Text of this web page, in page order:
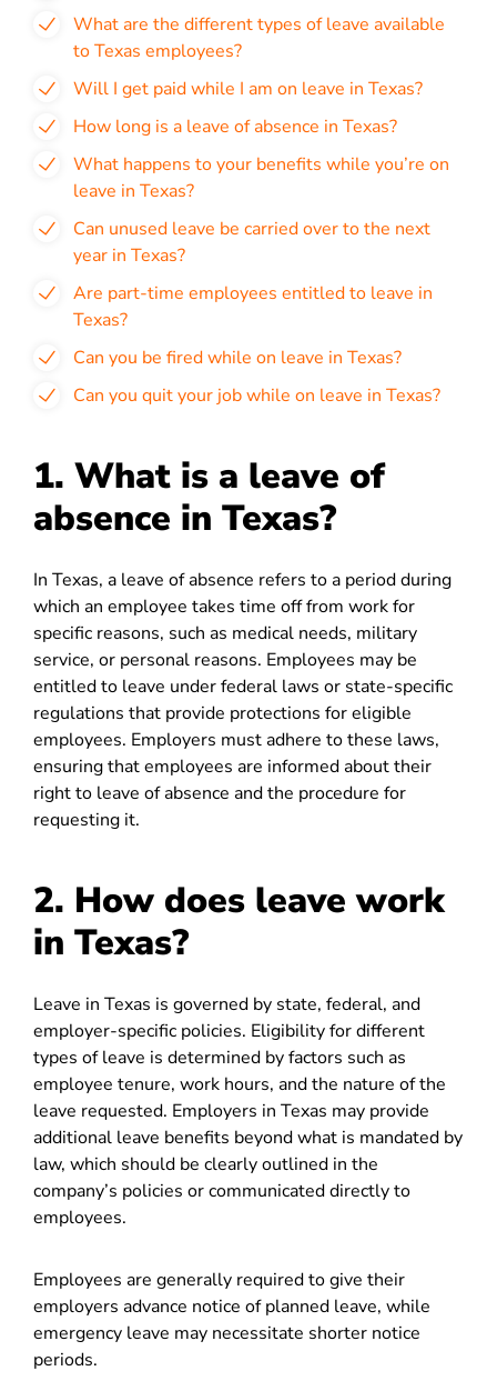
What are the different types of leave available
to Texas employees?
Will I get paid while I am on leave in Texas?
How long is a leave of absence in Texas?
What happens to your benefits while you’re on
leave in Texas?
Can unused leave be carried over to the next
year in Texas?
Are part-time employees entitled to leave in
Texas?
Can you be fired while on leave in Texas?
Can you quit your job while on leave in Texas?
1. What is a leave of
absence in Texas?
In Texas, a leave of absence refers to a period during
which an employee takes time off from work for
specific reasons, such as medical needs, military
service, or personal reasons. Employees may be
entitled to leave under federal laws or state-specific
regulations that provide protections for eligible
employees. Employers must adhere to these laws,
ensuring that employees are informed about their
right to leave of absence and the procedure for
requesting it.
2. How does leave work
in Texas?
Leave in Texas is governed by state, federal, and
employer-specific policies. Eligibility for different
types of leave is determined by factors such as
employee tenure, work hours, and the nature of the
leave requested. Employers in Texas may provide
additional leave benefits beyond what is mandated by
law, which should be clearly outlined in the
company’s policies or communicated directly to
employees.
Employees are generally required to give their
employers advance notice of planned leave, while
emergency leave may necessitate shorter notice
periods.